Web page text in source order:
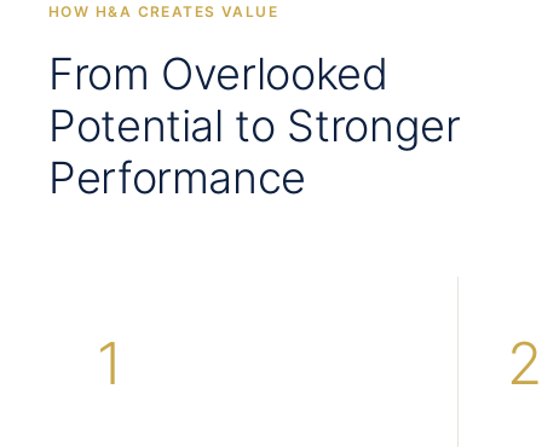
HOW H&A CREATES VALUE
From Overlooked
Potential to Stronger
Performance
1 2